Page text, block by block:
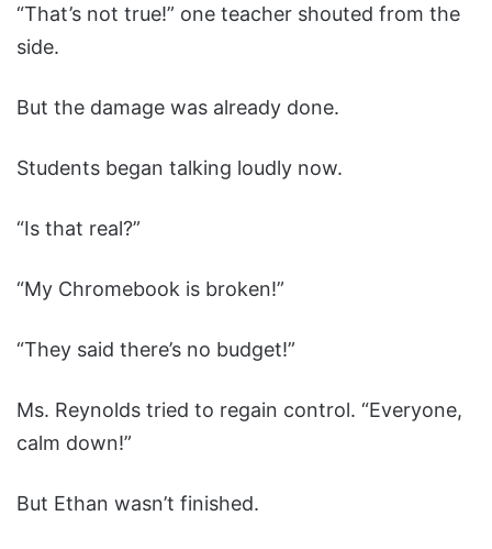
“That’s not true!” one teacher shouted from the
side.
But the damage was already done.
Students began talking loudly now.
“Is that real?”
“My Chromebook is broken!”
“They said there’s no budget!”
Ms. Reynolds tried to regain control. “Everyone,
calm down!”
But Ethan wasn’t finished.